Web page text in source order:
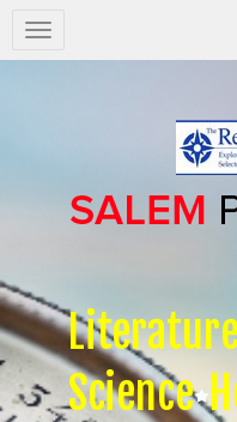
Salem
Press
Science